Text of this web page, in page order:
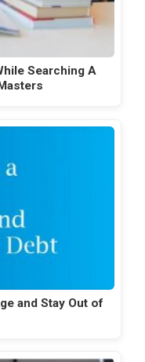
Searching A
and Stay Out of